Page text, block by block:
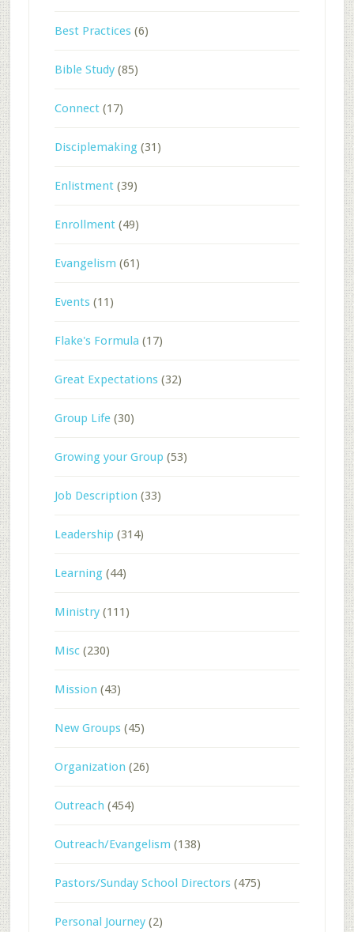
Best Practices(6)
Bible Study(85)
Connect(17)
Disciplemaking(31)
Enlistment(39)
Enrollment(49)
Evangelism (61)
Events(11)
Flake's Formula (17)
Great Expectations(32)
Group Life(30)
Growing your Group (53)
Job Description (33)
Leadership (314)
Learning(44)
Ministry(111)
Misc(230)
Mission (43)
New Groups(45)
Organization (26)
Outreach (454)
Outreach/Evangelism (138)
Pastors/Sunday School Directors(475)
Personal Journey(2)